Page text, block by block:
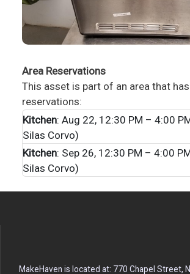
Area Reservations
This asset is part of an area that
reservations:
Kitchen: Aug 22, 12:30 PM – 4:00
Silas Corvo)
Kitchen: Sep 26, 12:30 PM – 4:00
Silas Corvo)
MakeHaven is located at: 770 Chapel Street,